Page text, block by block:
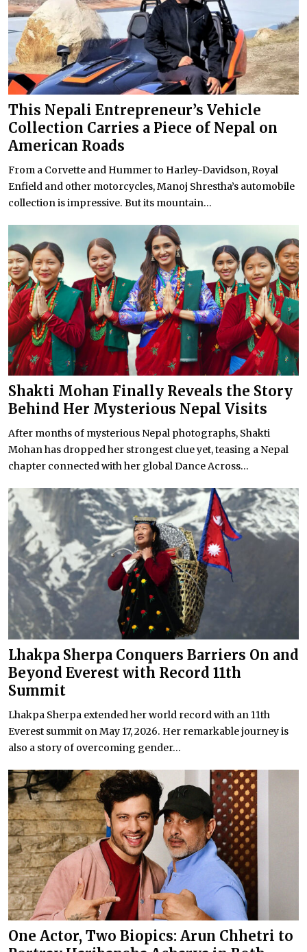
This Nepali Entrepreneur’s Vehicle
Collection Carries a Piece of Nepal on
American Roads
From a Corvette and Hummer to Harley-Davidson, Royal
Enfield and other motorcycles, Manoj Shrestha’s automobile
collection is impressive. But its mountain...
Shakti Mohan Finally Reveals the Story
Behind Her Mysterious Nepal Visits
After months of mysterious Nepal photographs, Shakti
Mohan has dropped her strongest clue yet, teasing a Nepal
chapter connected with her global Dance Across...
Lhakpa Sherpa Conquers Barriers On and
Beyond Everest with Record 11th
Summit
Lhakpa Sherpa extended her world record with an 11th
Everest summit on May 17, 2026. Her remarkable journey is
also a story of overcoming gender...
One Actor, Two Biopics: Arun Chhetri to